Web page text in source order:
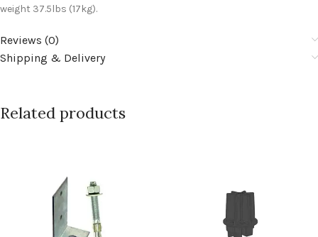
weight 37.5lbs (17kg).
Reviews (0)
Shipping & Delivery
Related products